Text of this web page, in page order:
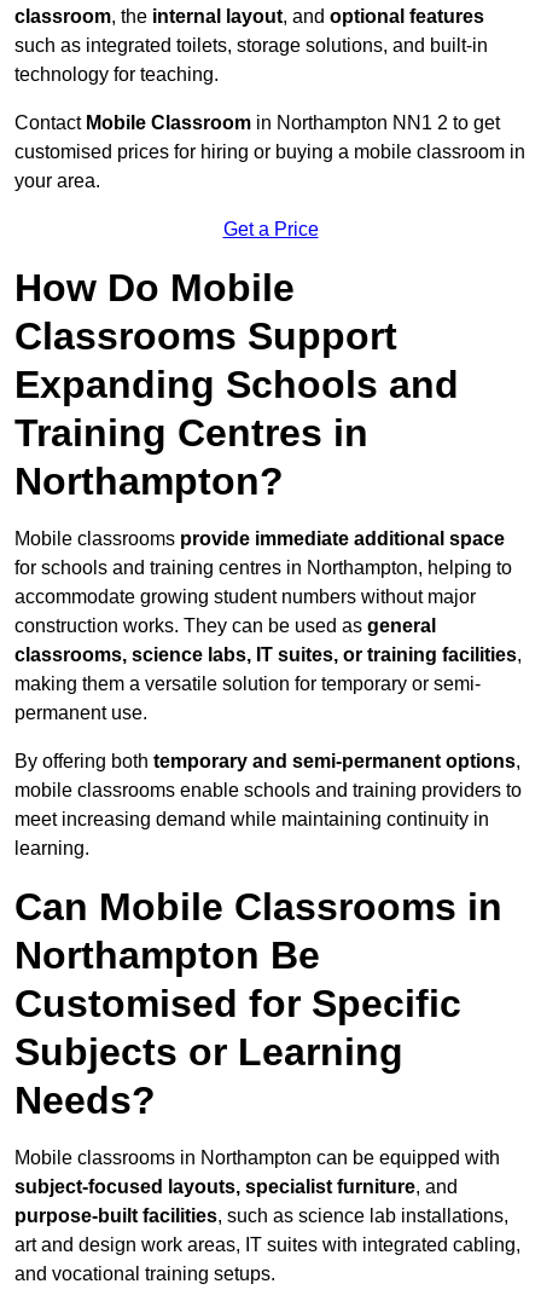
classroom, the internal layout, and optional features
such as integrated toilets, storage solutions, and built-in
technology for teaching.
Contact Mobile Classroom in Northampton NN1 2 to get
customised prices for hiring or buying a mobile classroom in
your area.
Get a Price
How Do Mobile
Classrooms Support
Expanding Schools and
Training Centres in
Northampton?
Mobile classrooms provide immediate additional space
for schools and training centres in Northampton, helping to
accommodate growing student numbers without major
construction works. They can be used as general
classrooms, science labs, IT suites, or training facilities,
making them a versatile solution for temporary or semi-
permanent use.
By offering both temporary and semi-permanent options,
mobile classrooms enable schools and training providers to
meet increasing demand while maintaining continuity in
learning.
Can Mobile Classrooms in
Northampton Be
Customised for Specific
Subjects or Learning
Needs?
Mobile classrooms in Northampton can be equipped with
subject-focused layouts, specialist furniture, and
purpose-built facilities, such as science lab installations,
art and design work areas, IT suites with integrated cabling,
and vocational training setups.